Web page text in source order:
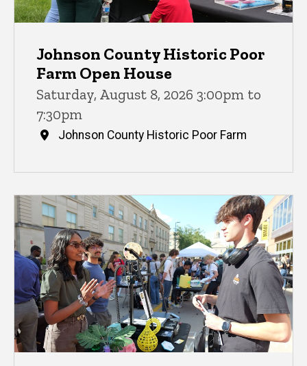
Johnson County Historic Poor
Farm Open House
Saturday, August 8, 2026 3:00pm to
7:30pm
Johnson County Historic Poor Farm